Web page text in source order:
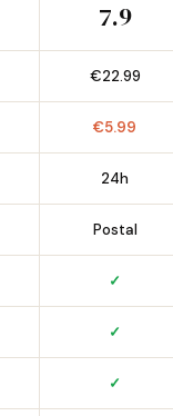
7.9
€22.99
€5.99
24h
Postal
✓
✓
✓